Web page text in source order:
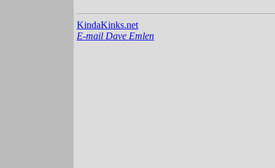
KindaKinks.net
E-mail Dave Emlen